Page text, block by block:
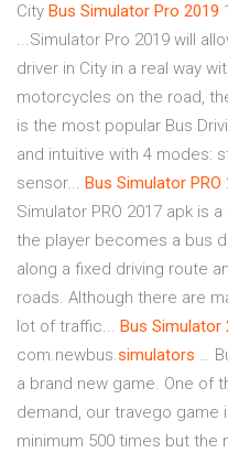
City Bus Simulator Pro 2019
...Simulator Pro 2019 will
driver in City in a real way
motorcycles on the road,
is the most popular Bus
and intuitive with 4 modes:
sensor... Bus Simulator PRO
Simulator PRO 2017 apk is
the player becomes a bus
along a fixed driving route
roads. Although there are
lot of traffic... Bus Simulator
com.newbus.simulators …
a brand new game. One of
demand, our travego game
minimum 500 times but the